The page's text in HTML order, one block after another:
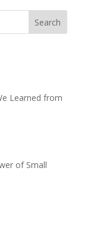
Search
Learned from
of Small